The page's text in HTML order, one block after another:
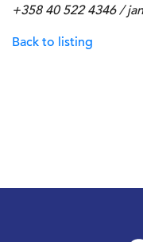
+358 40 522 4346 /
Back to listing